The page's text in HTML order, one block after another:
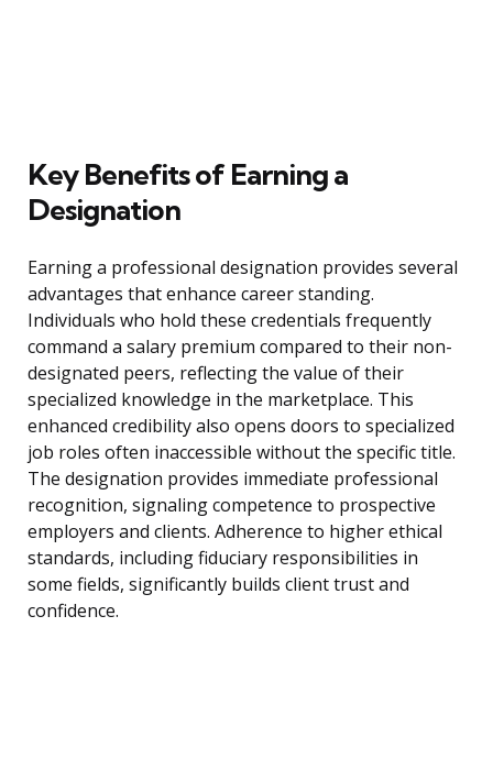
Key Benefits of Earning a
Designation
Earning a professional designation provides several
advantages that enhance career standing.
Individuals who hold these credentials frequently
command a salary premium compared to their non-
designated peers, reflecting the value of their
specialized knowledge in the marketplace. This
enhanced credibility also opens doors to specialized
job roles often inaccessible without the specific title.
The designation provides immediate professional
recognition, signaling competence to prospective
employers and clients. Adherence to higher ethical
standards, including fiduciary responsibilities in
some fields, significantly builds client trust and
confidence.